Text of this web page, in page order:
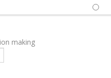
making